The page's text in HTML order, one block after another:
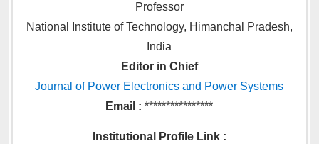
Professor
National Institute of Technology, Himanchal Pradesh,
India
Editor in Chief
Journal of Power Electronics and Power Systems
Email : ****************
Institutional Profile Link :